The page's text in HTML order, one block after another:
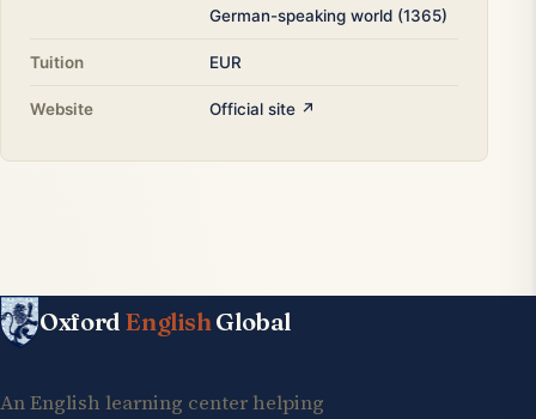
German-speaking world (1365)
Tuition EUR
Website Official site ↗
Oxford English Global
An English learning center helping